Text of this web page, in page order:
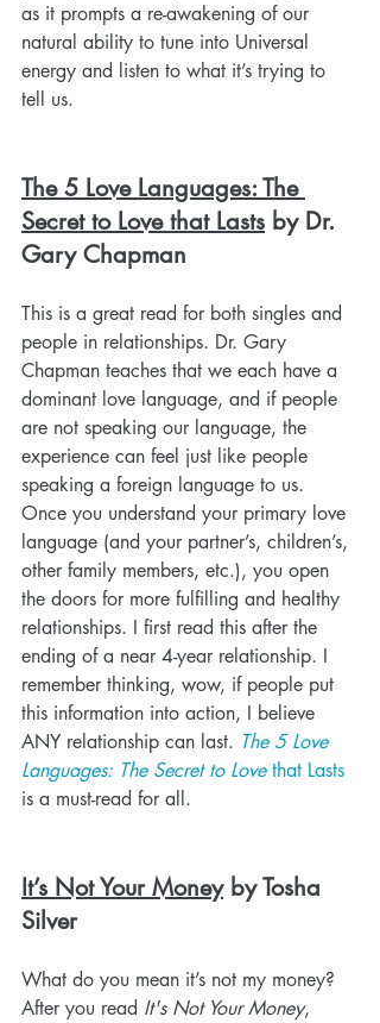
as it prompts a re-awakening of our
natural ability to tune into Universal
energy and listen to what it’s trying to
tell us.
The 5 Love Languages: The
Secret to Love that Lasts by Dr.
Gary Chapman
This is a great read for both singles and
people in relationships. Dr. Gary
Chapman teaches that we each have a
dominant love language, and if people
are not speaking our language, the
experience can feel just like people
speaking a foreign language to us.
Once you understand your primary love
language (and your partner’s, children’s,
other family members, etc.), you open
the doors for more fulfilling and healthy
relationships. I first read this after the
ending of a near 4-year relationship. I
remember thinking, wow, if people put
this information into action, I believe
ANY relationship can last. The 5 Love
Languages: The Secret to Love that Lasts
is a must-read for all.
It’s Not Your Money by Tosha
Silver
What do you mean it’s not my money?
After you read It's Not Your Money,